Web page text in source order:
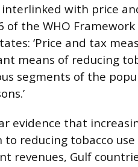
interlinked with price
of the WHO
‘Price and tax
means of reducing
segments of the
evidence that
reducing tobacco
revenues, Gulf